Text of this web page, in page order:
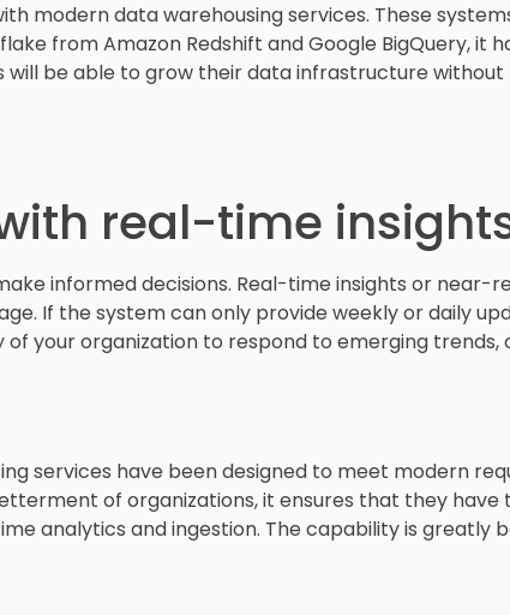
modern data warehousing services. These
from Amazon Redshift and Google BigQuery,
will be able to grow their data infrastructure
real-time
informed decisions. Real-time insights or
If the system can only provide weekly or daily
your organization to respond to emerging trends,
services have been designed to meet modern
of organizations, it ensures that they
analytics and ingestion. The capability is greatly